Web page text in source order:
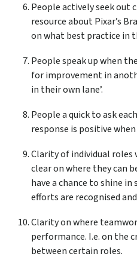
People actively seek out
resource about Pixar’s
on what best practice in
People speak up when
for improvement in
in their own lane’.
People a quick to ask
response is positive
Clarity of individual roles
clear on where they can
have a chance to shine
efforts are recognised
Clarity on where
performance. I.e. on the
between certain roles.